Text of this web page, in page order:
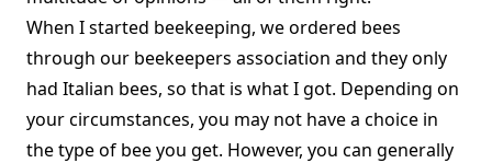
When I started beekeeping, we ordered bees
through our beekeepers association and they only
had Italian bees, so that is what I got. Depending on
your circumstances, you may not have a choice in
the type of bee you get. However, you can generally